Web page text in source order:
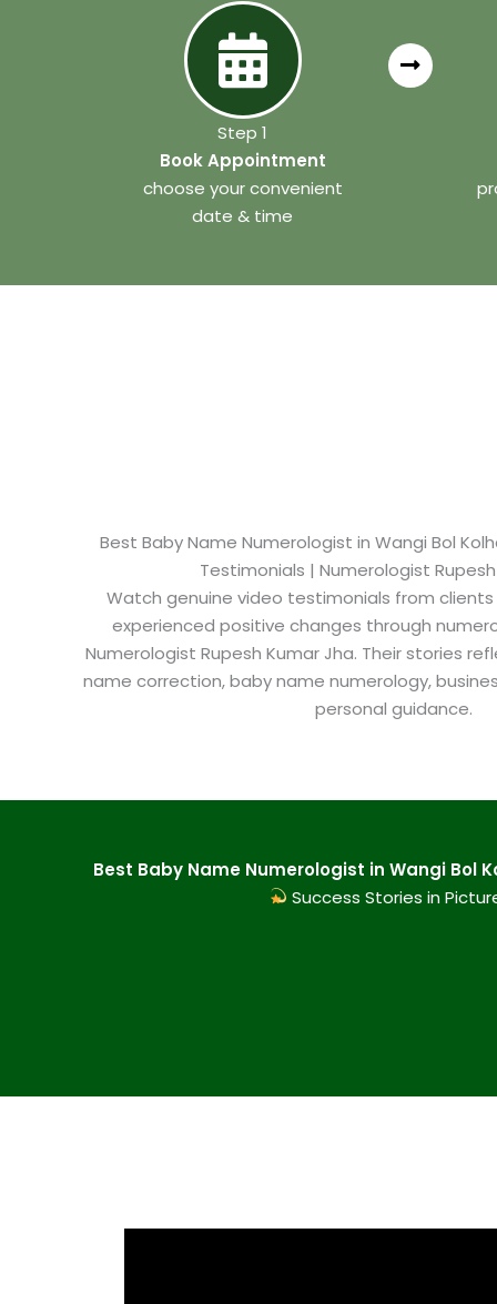
Step 1
Book Appointment
choose your convenient
date & time
Best Baby Name Numerologist in Wangi Bol
Testimonials | Numerologist
Watch genuine video testimonials from clients
experienced positive changes through
Numerologist Rupesh Kumar Jha. Their stories
name correction, baby name numerology,
personal guidance.
Best Baby Name Numerologist in Wangi Bol
Success Stories in